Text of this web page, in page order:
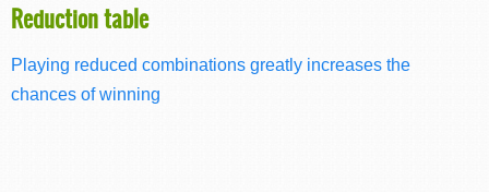
Reduction table
Playing reduced combinations greatly increases the
chances of winning